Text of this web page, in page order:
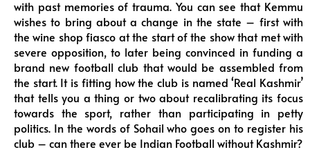
with past memories of trauma. You can see that Kemmu
wishes to bring about a change in the state – first with
the wine shop fiasco at the start of the show that met with
severe opposition, to later being convinced in funding a
brand new football club that would be assembled from
the start. It is fitting how the club is named ‘Real Kashmir’
that tells you a thing or two about recalibrating its focus
towards the sport, rather than participating in petty
politics. In the words of Sohail who goes on to register his
club – can there ever be Indian Football without Kashmir?